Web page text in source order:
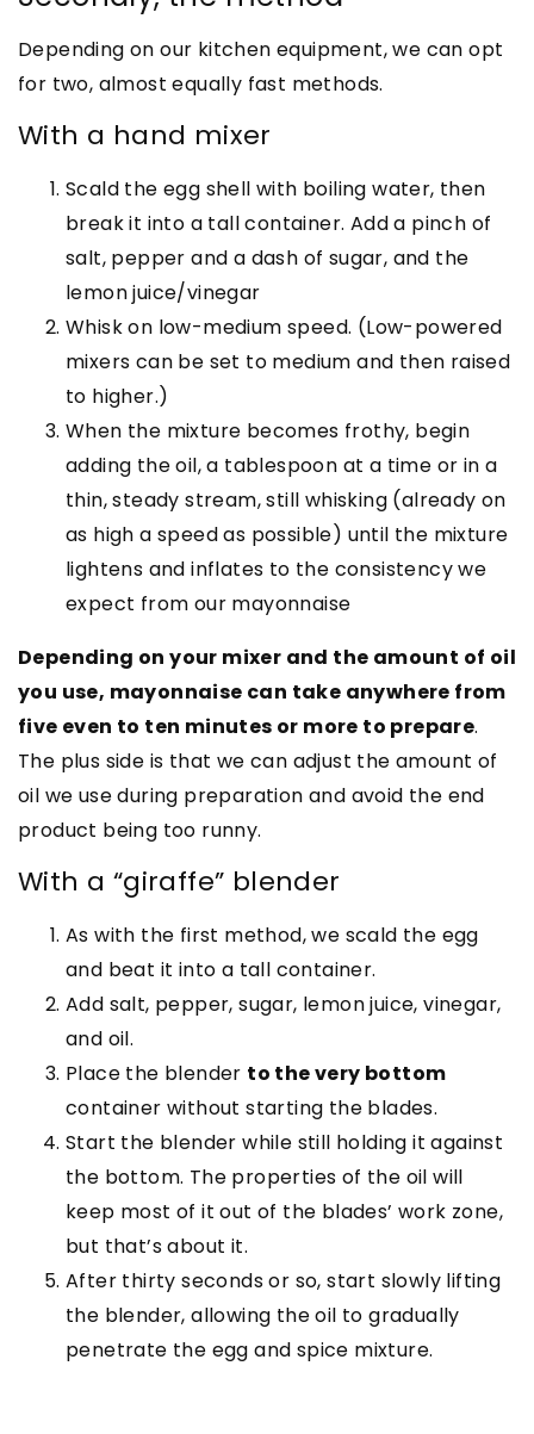
Depending on our kitchen equipment, we can opt
for two, almost equally fast methods.
With a hand mixer
Scald the egg shell with boiling water, then
break it into a tall container. Add a pinch of
salt, pepper and a dash of sugar, and the
lemon juice/vinegar
Whisk on low-medium speed. (Low-powered
mixers can be set to medium and then raised
to higher.)
When the mixture becomes frothy, begin
adding the oil, a tablespoon at a time or in a
thin, steady stream, still whisking (already on
as high a speed as possible) until the mixture
lightens and inflates to the consistency we
expect from our mayonnaise
Depending on your mixer and the amount of oil
you use, mayonnaise can take anywhere from
five even to ten minutes or more to prepare.
The plus side is that we can adjust the amount of
oil we use during preparation and avoid the end
product being too runny.
With a “giraffe” blender
As with the first method, we scald the egg
and beat it into a tall container.
Add salt, pepper, sugar, lemon juice, vinegar,
and oil.
Place the blender to the very bottom
container without starting the blades.
Start the blender while still holding it against
the bottom. The properties of the oil will
keep most of it out of the blades’ work zone,
but that’s about it.
After thirty seconds or so, start slowly lifting
the blender, allowing the oil to gradually
penetrate the egg and spice mixture.